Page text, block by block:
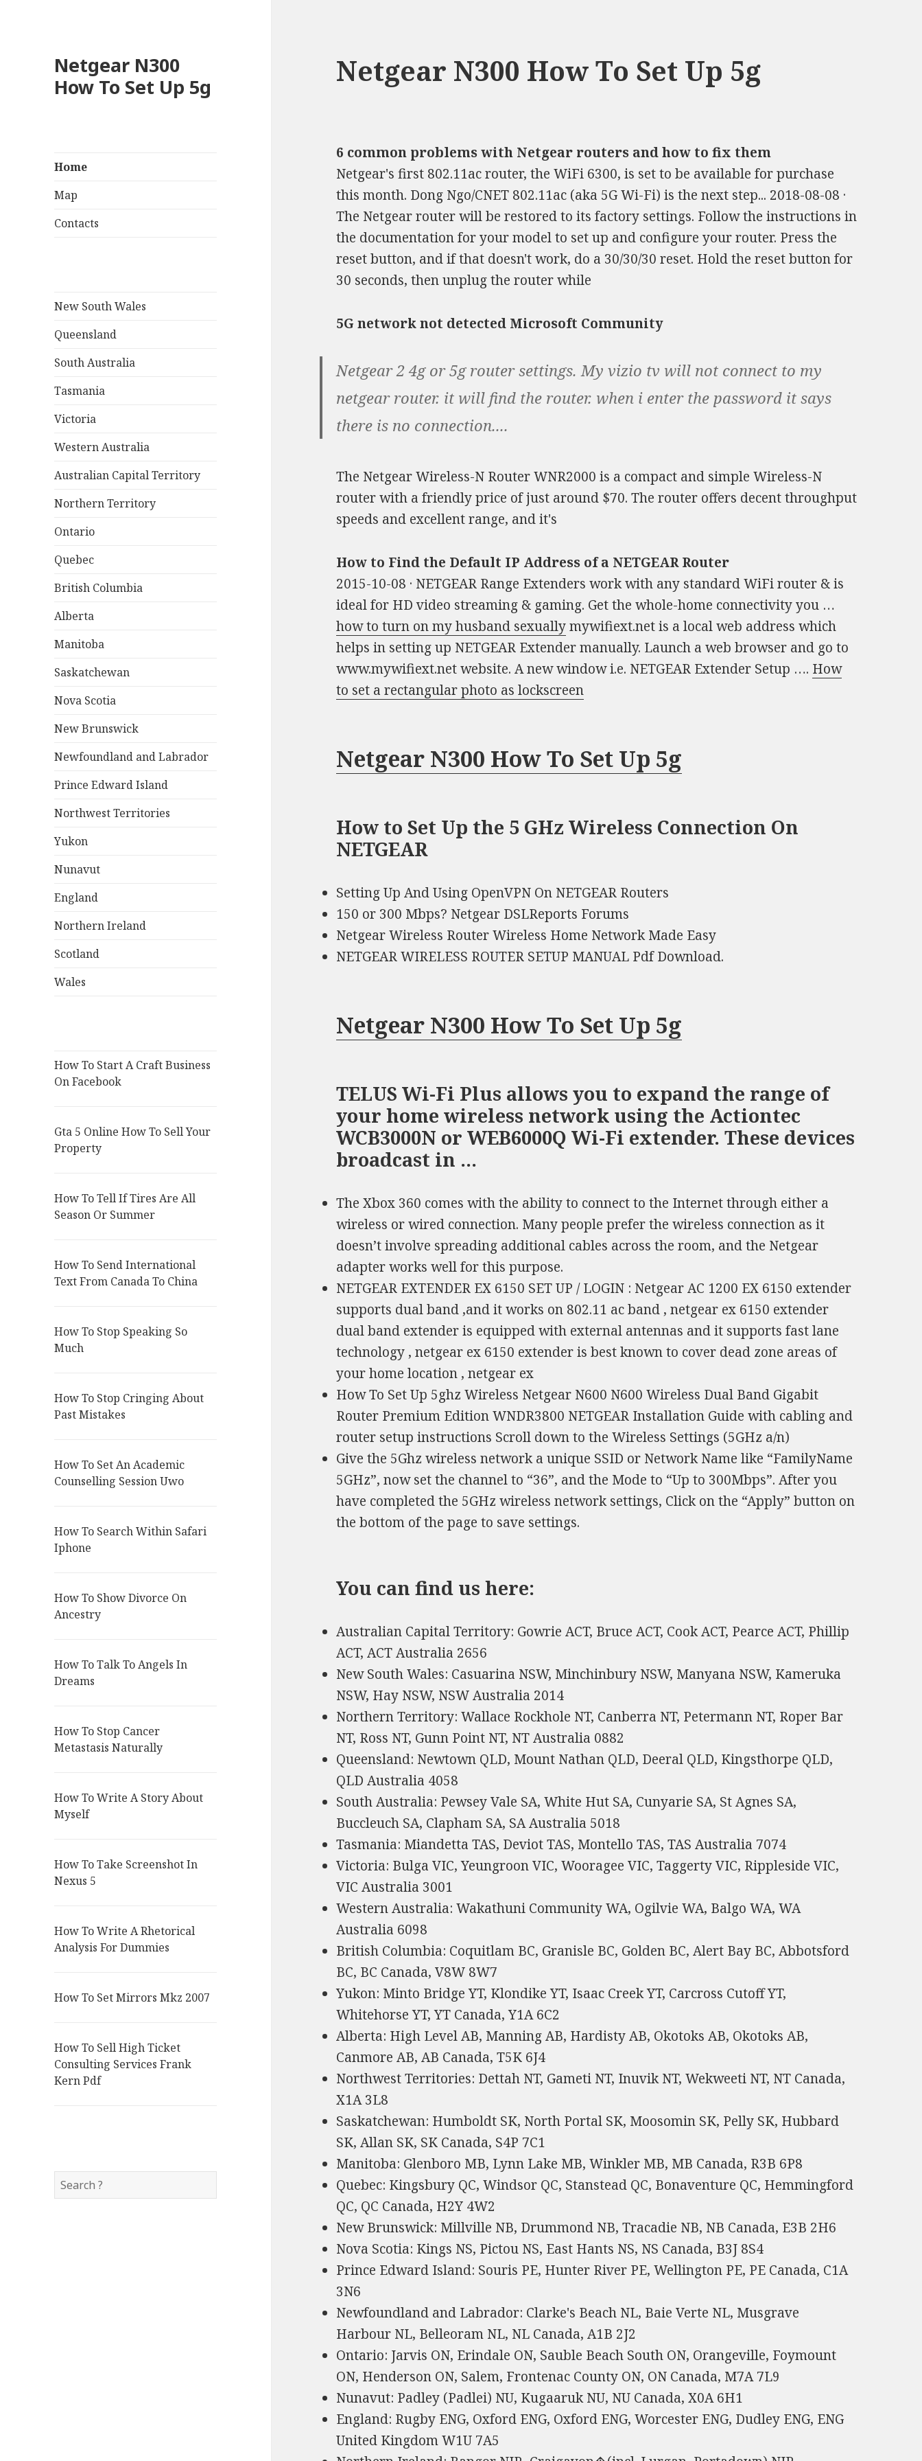
Netgear N300
How To Set Up 5g
Home
Map
Contacts
New South Wales
Queensland
South Australia
Tasmania
Victoria
Western Australia
Australian Capital Territory
Northern Territory
Ontario
Quebec
British Columbia
Alberta
Manitoba
Saskatchewan
Nova Scotia
New Brunswick
Newfoundland and Labrador
Prince Edward Island
Northwest Territories
Yukon
Nunavut
England
Northern Ireland
Scotland
Wales
How To Start A Craft Business
On Facebook
Gta 5 Online How To Sell Your
Property
How To Tell If Tires Are All
Season Or Summer
How To Send International
Text From Canada To China
How To Stop Speaking So
Much
How To Stop Cringing About
Past Mistakes
How To Set An Academic
Counselling Session Uwo
How To Search Within Safari
Iphone
How To Show Divorce On
Ancestry
How To Talk To Angels In
Dreams
How To Stop Cancer
Metastasis Naturally
How To Write A Story About
Myself
How To Take Screenshot In
Nexus 5
How To Write A Rhetorical
Analysis For Dummies
How To Set Mirrors Mkz 2007
How To Sell High Ticket
Consulting Services Frank
Kern Pdf
Netgear N300 How To Set Up 5g
6 common problems with Netgear routers and how to fix them
Netgear's first 802.11ac router, the WiFi 6300, is set to be available for purchase
this month. Dong Ngo/CNET 802.11ac (aka 5G Wi-Fi) is the next step... 2018-08-08 ·
The Netgear router will be restored to its factory settings. Follow the instructions in
the documentation for your model to set up and configure your router. Press the
reset button, and if that doesn't work, do a 30/30/30 reset. Hold the reset button for
30 seconds, then unplug the router while
5G network not detected Microsoft Community
Netgear 2 4g or 5g router settings. My vizio tv will not connect to my
netgear router. it will find the router. when i enter the password it says
there is no connection....
The Netgear Wireless-N Router WNR2000 is a compact and simple Wireless-N
router with a friendly price of just around $70. The router offers decent throughput
speeds and excellent range, and it's
How to Find the Default IP Address of a NETGEAR Router
2015-10-08 · NETGEAR Range Extenders work with any standard WiFi router & is
ideal for HD video streaming & gaming. Get the whole-home connectivity you …
how to turn on my husband sexuallymywifiext.net is a local web address which
helps in setting up NETGEAR Extender manually. Launch a web browser and go to
www.mywifiext.net website. A new window i.e. NETGEAR Extender Setup …. How
to set a rectangular photo as lockscreen
Netgear N300 How To Set Up 5g
How to Set Up the 5 GHz Wireless Connection On
NETGEAR
Setting Up And Using OpenVPN On NETGEAR Routers
150 or 300 Mbps? Netgear DSLReports Forums
Netgear Wireless Router Wireless Home Network Made Easy
NETGEAR WIRELESS ROUTER SETUP MANUAL Pdf Download.
Netgear N300 How To Set Up 5g
TELUS Wi-Fi Plus allows you to expand the range of
your home wireless network using the Actiontec
WCB3000N or WEB6000Q Wi-Fi extender. These devices
broadcast in …
The Xbox 360 comes with the ability to connect to the Internet through either a
wireless or wired connection. Many people prefer the wireless connection as it
doesn’t involve spreading additional cables across the room, and the Netgear
adapter works well for this purpose.
NETGEAR EXTENDER EX 6150 SET UP / LOGIN : Netgear AC 1200 EX 6150 extender
supports dual band ,and it works on 802.11 ac band , netgear ex 6150 extender
dual band extender is equipped with external antennas and it supports fast lane
technology , netgear ex 6150 extender is best known to cover dead zone areas of
your home location , netgear ex
How To Set Up 5ghz Wireless Netgear N600 N600 Wireless Dual Band Gigabit
Router Premium Edition WNDR3800 NETGEAR Installation Guide with cabling and
router setup instructions Scroll down to the Wireless Settings (5GHz a/n)
Give the 5Ghz wireless network a unique SSID or Network Name like “FamilyName
5GHz”, now set the channel to “36”, and the Mode to “Up to 300Mbps”. After you
have completed the 5GHz wireless network settings, Click on the “Apply” button on
the bottom of the page to save settings.
You can find us here:
Australian Capital Territory: Gowrie ACT, Bruce ACT, Cook ACT, Pearce ACT, Phillip
ACT, ACT Australia 2656
New South Wales: Casuarina NSW, Minchinbury NSW, Manyana NSW, Kameruka
NSW, Hay NSW, NSW Australia 2014
Northern Territory: Wallace Rockhole NT, Canberra NT, Petermann NT, Roper Bar
NT, Ross NT, Gunn Point NT, NT Australia 0882
Queensland: Newtown QLD, Mount Nathan QLD, Deeral QLD, Kingsthorpe QLD,
QLD Australia 4058
South Australia: Pewsey Vale SA, White Hut SA, Cunyarie SA, St Agnes SA,
Buccleuch SA, Clapham SA, SA Australia 5018
Tasmania: Miandetta TAS, Deviot TAS, Montello TAS, TAS Australia 7074
Victoria: Bulga VIC, Yeungroon VIC, Wooragee VIC, Taggerty VIC, Rippleside VIC,
VIC Australia 3001
Western Australia: Wakathuni Community WA, Ogilvie WA, Balgo WA, WA
Australia 6098
British Columbia: Coquitlam BC, Granisle BC, Golden BC, Alert Bay BC, Abbotsford
BC, BC Canada, V8W 8W7
Yukon: Minto Bridge YT, Klondike YT, Isaac Creek YT, Carcross Cutoff YT,
Whitehorse YT, YT Canada, Y1A 6C2
Alberta: High Level AB, Manning AB, Hardisty AB, Okotoks AB, Okotoks AB,
Canmore AB, AB Canada, T5K 6J4
Northwest Territories: Dettah NT, Gameti NT, Inuvik NT, Wekweeti NT, NT Canada,
X1A 3L8
Saskatchewan: Humboldt SK, North Portal SK, Moosomin SK, Pelly SK, Hubbard
SK, Allan SK, SK Canada, S4P 7C1
Manitoba: Glenboro MB, Lynn Lake MB, Winkler MB, MB Canada, R3B 6P8
Quebec: Kingsbury QC, Windsor QC, Stanstead QC, Bonaventure QC, Hemmingford
QC, QC Canada, H2Y 4W2
New Brunswick: Millville NB, Drummond NB, Tracadie NB, NB Canada, E3B 2H6
Nova Scotia: Kings NS, Pictou NS, East Hants NS, NS Canada, B3J 8S4
Prince Edward Island: Souris PE, Hunter River PE, Wellington PE, PE Canada, C1A
3N6
Newfoundland and Labrador: Clarke's Beach NL, Baie Verte NL, Musgrave
Harbour NL, Belleoram NL, NL Canada, A1B 2J2
Ontario: Jarvis ON, Erindale ON, Sauble Beach South ON, Orangeville, Foymount
ON, Henderson ON, Salem, Frontenac County ON, ON Canada, M7A 7L9
Nunavut: Padley (Padlei) NU, Kugaaruk NU, NU Canada, X0A 6H1
England: Rugby ENG, Oxford ENG, Oxford ENG, Worcester ENG, Dudley ENG, ENG
United Kingdom W1U 7A5